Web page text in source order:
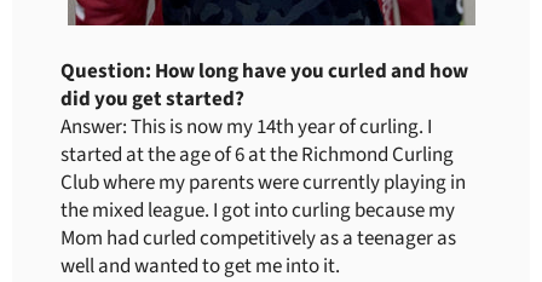
Question: How long have you curled and how
did you get started?
Answer: This is now my 14th year of curling. I
started at the age of 6 at the Richmond Curling
Club where my parents were currently playing in
the mixed league. I got into curling because my
Mom had curled competitively as a teenager as
well and wanted to get me into it.